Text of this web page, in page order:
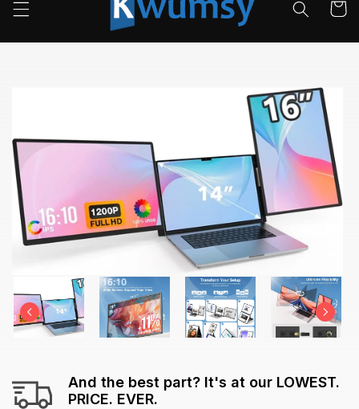
Carrito
And the best part? It's at our LOWEST.
PRICE. EVER.